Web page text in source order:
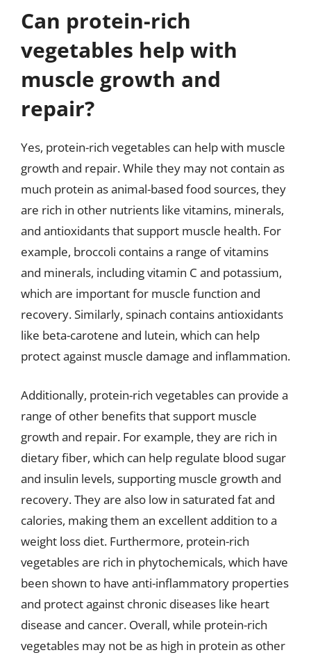
Can protein-rich
vegetables help with
muscle growth and
repair?
Yes, protein-rich vegetables can help with muscle
growth and repair. While they may not contain as
much protein as animal-based food sources, they
are rich in other nutrients like vitamins, minerals,
and antioxidants that support muscle health. For
example, broccoli contains a range of vitamins
and minerals, including vitamin C and potassium,
which are important for muscle function and
recovery. Similarly, spinach contains antioxidants
like beta-carotene and lutein, which can help
protect against muscle damage and inflammation.
Additionally, protein-rich vegetables can provide a
range of other benefits that support muscle
growth and repair. For example, they are rich in
dietary fiber, which can help regulate blood sugar
and insulin levels, supporting muscle growth and
recovery. They are also low in saturated fat and
calories, making them an excellent addition to a
weight loss diet. Furthermore, protein-rich
vegetables are rich in phytochemicals, which have
been shown to have anti-inflammatory properties
and protect against chronic diseases like heart
disease and cancer. Overall, while protein-rich
vegetables may not be as high in protein as other